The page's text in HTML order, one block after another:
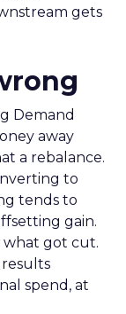
gets
Demand
away
a rebalance.
to
tends to
gain.
got cut.
spend, at